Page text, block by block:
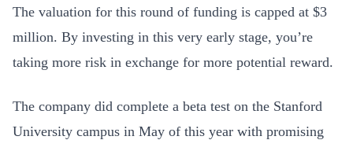
The valuation for this round of funding is capped at $3
million. By investing in this very early stage, you’re
taking more risk in exchange for more potential reward.
The company did complete a beta test on the Stanford
University campus in May of this year with promising